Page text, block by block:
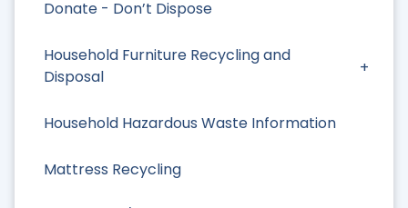
Donate - Don’t Dispose
Household Furniture Recycling and
Disposal
Household Hazardous Waste Information
Mattress Recycling